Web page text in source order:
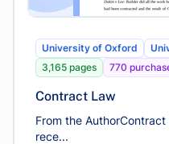
University of Oxford
3,165 pages
770
Contract Law
From the
rece...